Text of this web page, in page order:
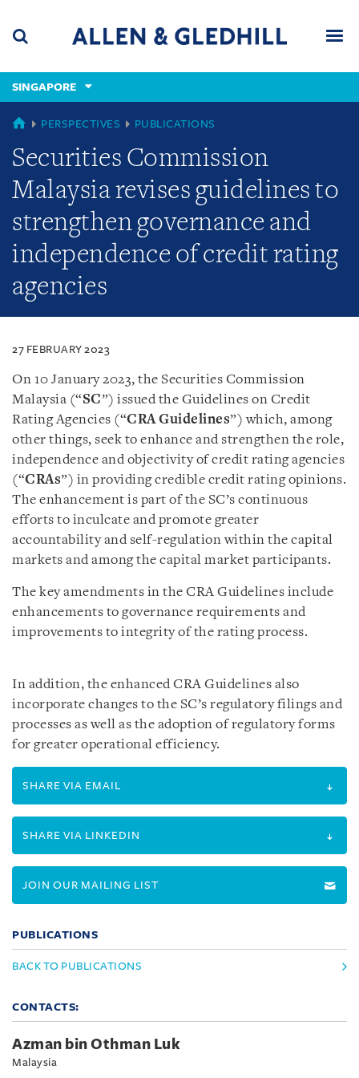
content
(accesskey
(accesskey
x)
SINGAPORE
SINGAPORE
PERSPECTIVES PUBLICATIONS
Securities Commission
Malaysia revises guidelines to
strengthen governance and
independence of credit rating
agencies
27 FEBRUARY 2023
On 10 January 2023, the Securities Commission
Malaysia (“SC”) issued the Guidelines on Credit
Rating Agencies (“CRA Guidelines”) which, among
other things, seek to enhance and strengthen the role,
independence and objectivity of credit rating agencies
(“CRAs”) in providing credible credit rating opinions.
The enhancement is part of the SC’s continuous
efforts to inculcate and promote greater
accountability and self-regulation within the capital
markets and among the capital market participants.
The key amendments in the CRA Guidelines include
enhancements to governance requirements and
improvements to integrity of the rating process.
In addition, the enhanced CRA Guidelines also
incorporate changes to the SC’s regulatory filings and
processes as well as the adoption of regulatory forms
for greater operational efficiency.
SHARE VIA EMAIL
SHARE VIA LINKEDIN
JOIN OUR MAILING LIST
PUBLICATIONS
BACK TO PUBLICATIONS
CONTACTS:
Azman bin Othman Luk
Malaysia